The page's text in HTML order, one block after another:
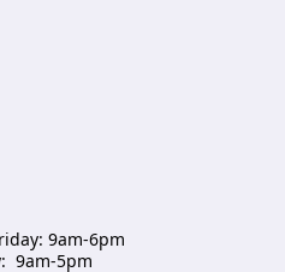
9am-6pm
9am-5pm